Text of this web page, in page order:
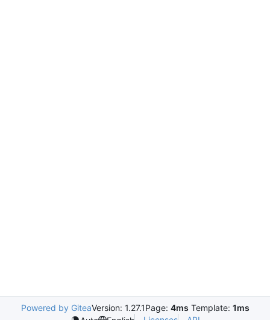
Powered by GiteaVersion: 1.27.1Page: 4ms Template: 1ms